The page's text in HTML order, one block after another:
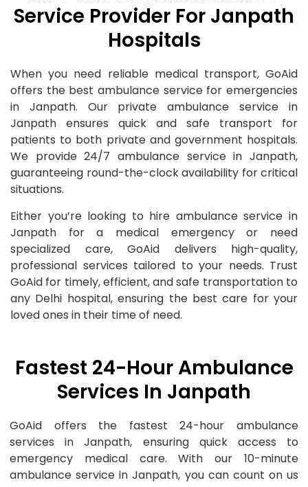
Service Provider For Janpath
Hospitals
When you need reliable medical transport, GoAid
offers the best ambulance service for emergencies
in Janpath. Our private ambulance service in
Janpath ensures quick and safe transport for
patients to both private and government hospitals.
We provide 24/7 ambulance service in Janpath,
guaranteeing round-the-clock availability for critical
situations.
Either you’re looking to hire ambulance service in
Janpath for a medical emergency or need
specialized care, GoAid delivers high-quality,
professional services tailored to your needs. Trust
GoAid for timely, efficient, and safe transportation to
any Delhi hospital, ensuring the best care for your
loved ones in their time of need.
Fastest 24-Hour Ambulance
Services In Janpath
GoAid offers the fastest 24-hour ambulance
services in Janpath, ensuring quick access to
emergency medical care. With our 10-minute
ambulance service in Janpath, you can count on us